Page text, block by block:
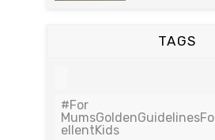
TAGS
#For
EllentKids